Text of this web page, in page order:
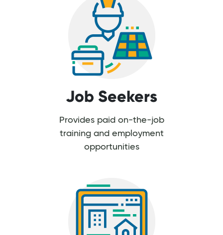
Job Seekers
Provides paid on-the-job
training and employment
opportunities